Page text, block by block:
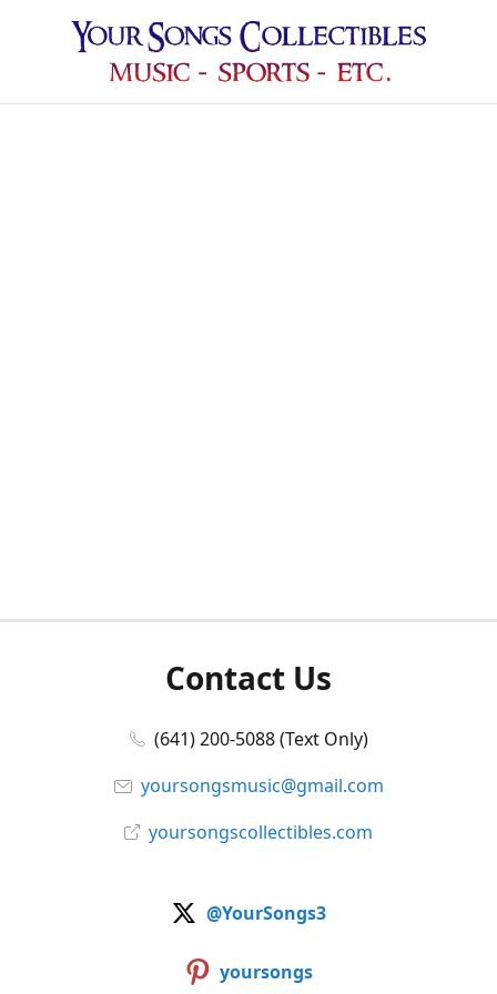
Contact Us
(641) 200-5088 (Text Only)
yoursongsmusic@gmail.com
yoursongscollectibles.com
@YourSongs3
yoursongs